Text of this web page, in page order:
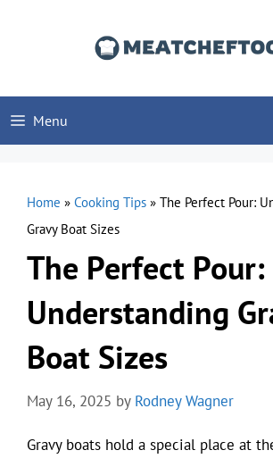
Menu
Home » Cooking Tips » The Perfect Pour:
Gravy Boat Sizes
The Perfect Pour:
Understanding
Boat Sizes
May 16, 2025 by Rodney Wagner
Gravy boats hold a special place at